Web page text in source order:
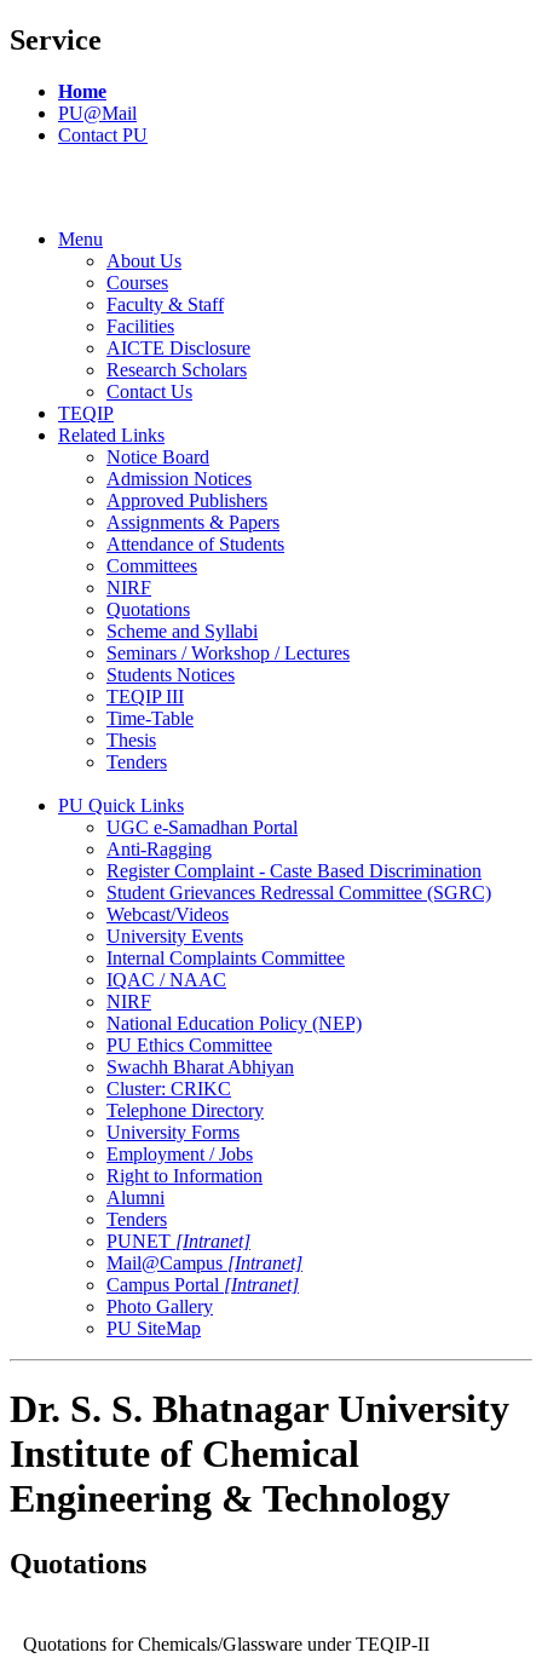
Service
Home
PU@Mail
Contact PU
Menu
About Us
Courses
Faculty & Staff
Facilities
AICTE Disclosure
Research Scholars
Contact Us
TEQIP
Related Links
Notice Board
Admission Notices
Approved Publishers
Assignments & Papers
Attendance of Students
Committees
NIRF
Quotations
Scheme and Syllabi
Seminars / Workshop / Lectures
Students Notices
TEQIP III
Time-Table
Thesis
Tenders
PU Quick Links
UGC e-Samadhan Portal
Anti-Ragging
Register Complaint - Caste Based Discrimination
Student Grievances Redressal Committee (SGRC)
Webcast/Videos
University Events
Internal Complaints Committee
IQAC / NAAC
NIRF
National Education Policy (NEP)
PU Ethics Committee
Swachh Bharat Abhiyan
Cluster: CRIKC
Telephone Directory
University Forms
Employment / Jobs
Right to Information
Alumni
Tenders
PUNET [Intranet]
Mail@Campus [Intranet]
Campus Portal [Intranet]
Photo Gallery
PU SiteMap
Dr. S. S. Bhatnagar University
Institute of Chemical
Engineering & Technology
Quotations
Quotations for Chemicals/Glassware under TEQIP-II